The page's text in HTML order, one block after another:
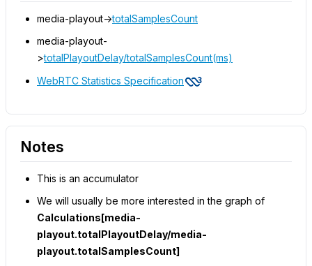
media-playout->totalSamplesCount
media-playout-
>totalPlayoutDelay/totalSamplesCount(ms)
WebRTC Statistics Specification
Notes
This is an accumulator
We will usually be more interested in the graph of
Calculations[media-
playout.totalPlayoutDelay/media-
playout.totalSamplesCount]